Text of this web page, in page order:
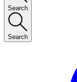
Search
Search